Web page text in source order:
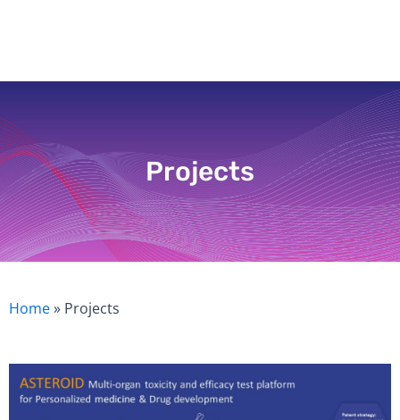
Projects
Home» Projects